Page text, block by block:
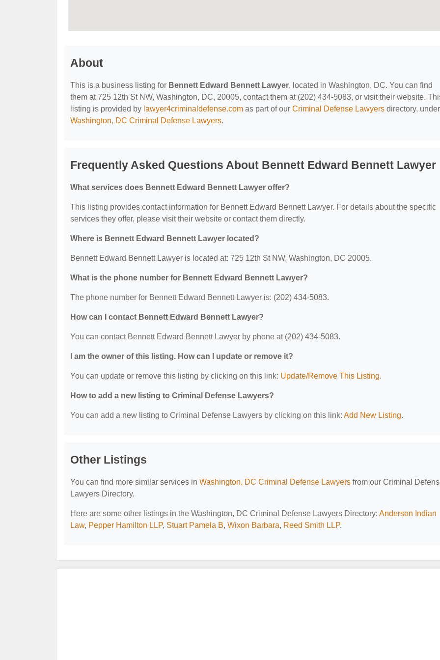
About
This is a business listing for Bennett Edward Bennett Lawyer, located in Washington, DC. You can find
them at 725 12th St NW, Washington, DC, 20005, contact them at (202) 434-5083, or visit their website.
listing is provided by lawyer4criminaldefense.com as part of our Criminal Defense Lawyers directory, under
Washington, DC Criminal Defense Lawyers.
Frequently Asked Questions About Bennett Edward Bennett Lawyer
What services does Bennett Edward Bennett Lawyer offer?
This listing provides contact information for Bennett Edward Bennett Lawyer. For details about the specific
services they offer, please visit their website or contact them directly.
Where is Bennett Edward Bennett Lawyer located?
Bennett Edward Bennett Lawyer is located at: 725 12th St NW, Washington, DC 20005.
What is the phone number for Bennett Edward Bennett Lawyer?
The phone number for Bennett Edward Bennett Lawyer is: (202) 434-5083.
How can I contact Bennett Edward Bennett Lawyer?
You can contact Bennett Edward Bennett Lawyer by phone at (202) 434-5083.
I am the owner of this listing. How can I update or remove it?
You can update or remove this listing by clicking on this link: Update/Remove This Listing.
How to add a new listing to Criminal Defense Lawyers?
You can add a new listing to Criminal Defense Lawyers by clicking on this link: Add New Listing.
Other Listings
You can find more similar services in Washington, DC Criminal Defense Lawyers from our Criminal
Lawyers Directory.
Here are some other listings in the Washington, DC Criminal Defense Lawyers Directory: Anderson Indian
Law, Pepper Hamilton LLP, Stuart Pamela B, Wixon Barbara, Reed Smith LLP.